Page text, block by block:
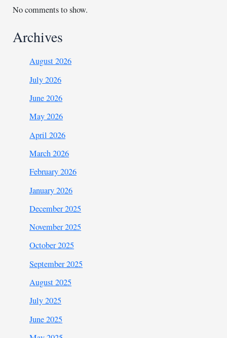
No comments to show.
Archives
August 2026
July 2026
June 2026
May 2026
April 2026
March 2026
February 2026
January 2026
December 2025
November 2025
October 2025
September 2025
August 2025
July 2025
June 2025